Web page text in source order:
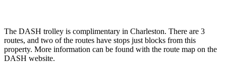
The DASH trolley is complimentary in Charleston. There are 3
routes, and two of the routes have stops just blocks from this
property. More information can be found with the route map on the
DASH website.